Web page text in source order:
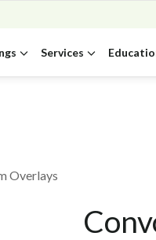
Services
Overlays